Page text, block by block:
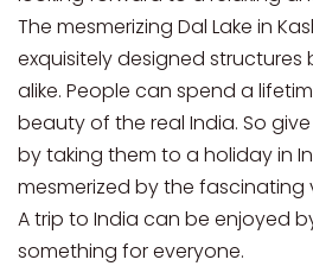
The mesmerizing Dal Lake in
exquisitely designed structures
alike. People can spend a
beauty of the real India. So
by taking them to a holiday in
mesmerized by the fascinating
A trip to India can be enjoyed
something for everyone.